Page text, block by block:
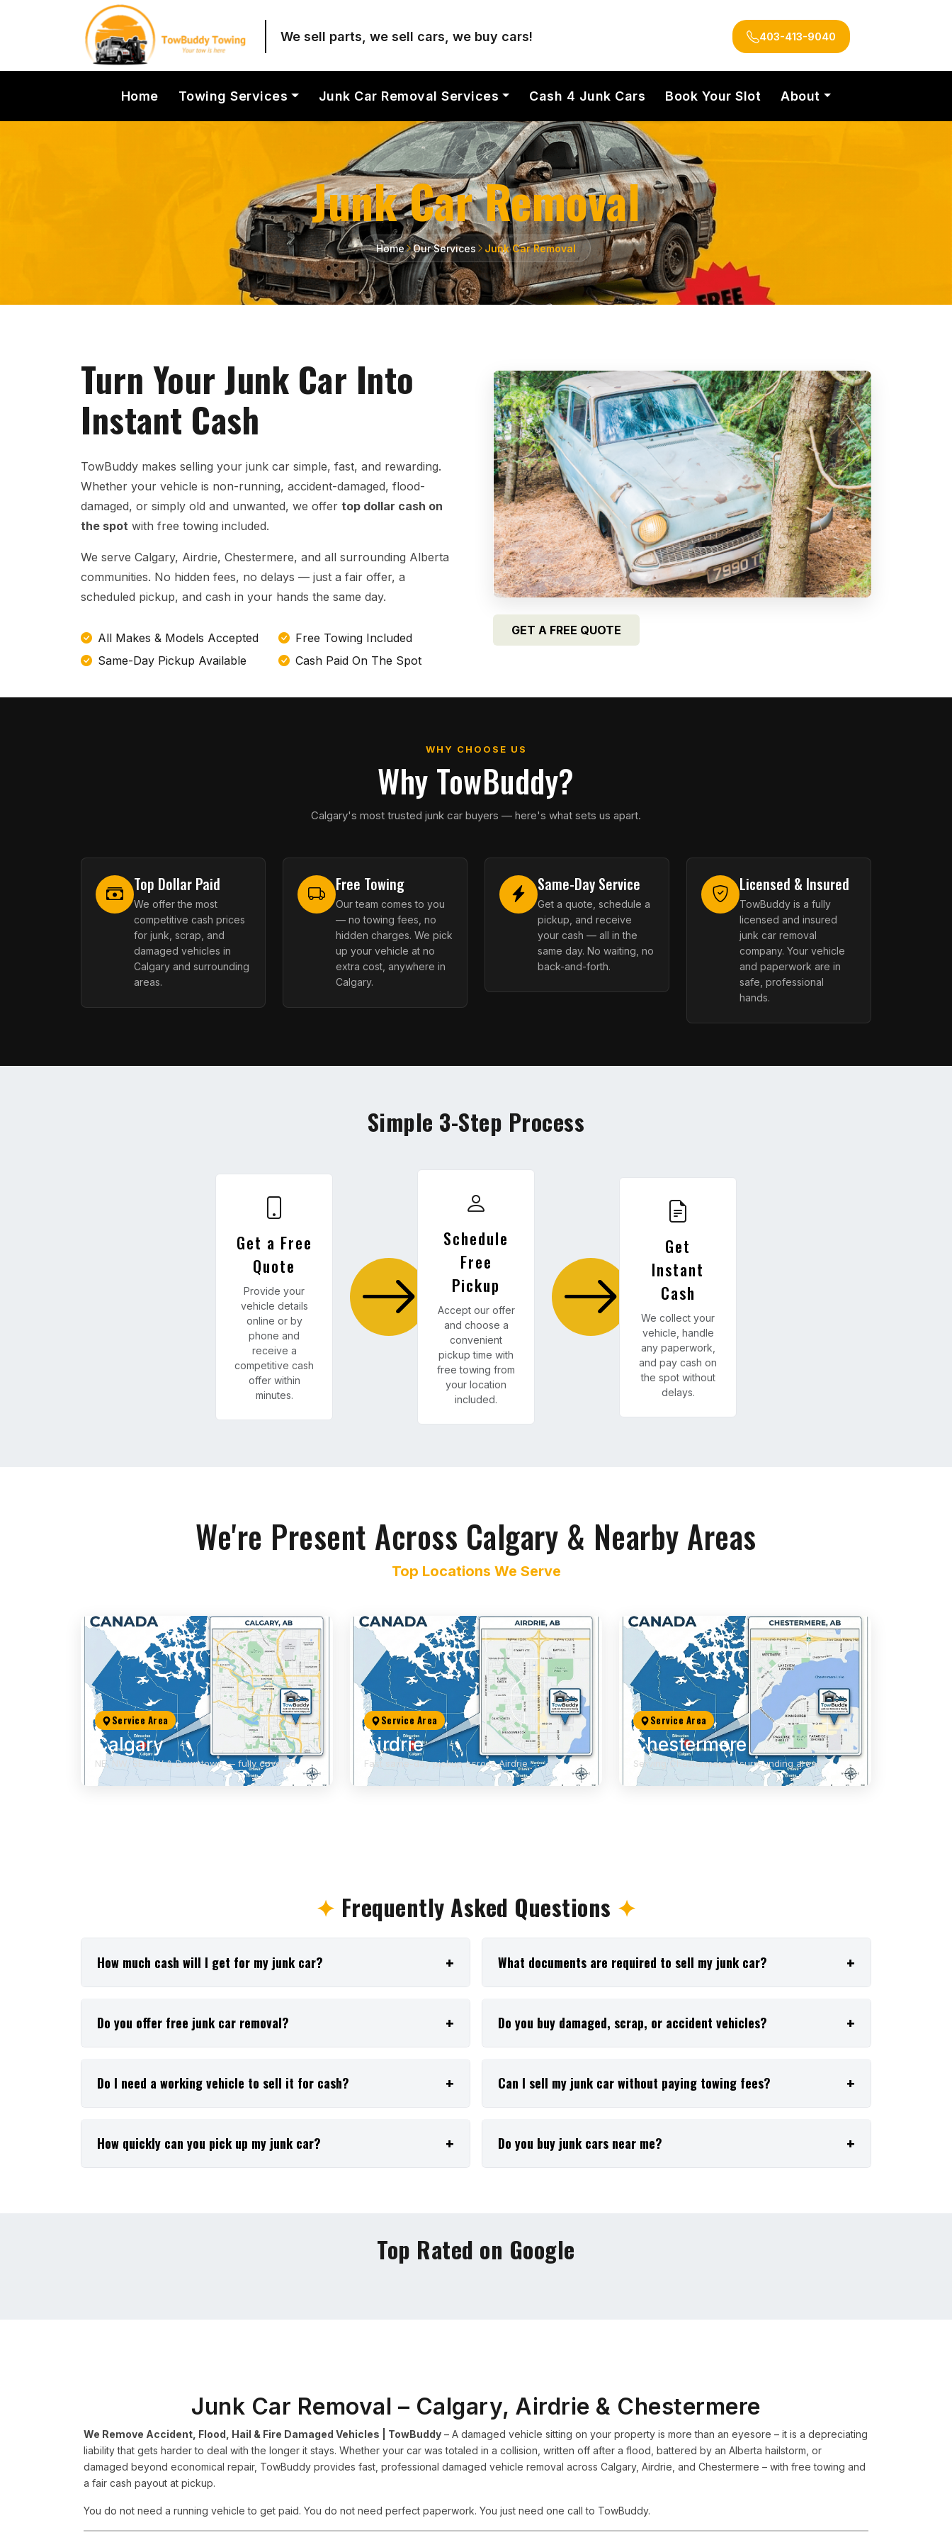
We sell parts, we sell cars, we buy cars! 403-413-9040
Home Towing Services Junk Car Removal Services Cash 4 Junk Cars Book Your Slot About
Junk Car Removal
Home Our Services Junk Car Removal
Turn Your Junk Car Into
Instant Cash
TowBuddy makes selling your junk car simple, fast, and rewarding.
Whether your vehicle is non-running, accident-damaged, flood-
damaged, or simply old and unwanted, we offer top dollar cash on
the spot with free towing included.
We serve Calgary, Airdrie, Chestermere, and all surrounding Alberta
communities. No hidden fees, no delays — just a fair offer, a
scheduled pickup, and cash in your hands the same day.
All Makes & Models Accepted
Free Towing Included
Same-Day Pickup Available
Cash Paid On The Spot
GET A FREE QUOTE
WHY CHOOSE US
Why TowBuddy?
Calgary's most trusted junk car buyers — here's what sets us apart.
Top Dollar Paid
We offer the most
competitive cash prices
for junk, scrap, and
damaged vehicles in
Calgary and surrounding
areas.
Free Towing
Our team comes to you
— no towing fees, no
hidden charges. We pick
up your vehicle at no
extra cost, anywhere in
Calgary.
Same-Day Service
Get a quote, schedule a
pickup, and receive
your cash — all in the
same day. No waiting, no
back-and-forth.
Licensed & Insured
TowBuddy is a fully
licensed and insured
junk car removal
company. Your vehicle
and paperwork are in
safe, professional
hands.
Simple 3-Step Process
Get a Free
Quote
Provide your
vehicle details
online or by
phone and
receive a
competitive cash
offer within
minutes.
Schedule
Free
Pickup
Accept our offer
and choose a
convenient
pickup time with
free towing from
your location
included.
Get
Instant
Cash
We collect your
vehicle, handle
any paperwork,
and pay cash on
the spot without
delays.
We're Present Across Calgary & Nearby Areas
Top Locations We Serve
Service Area
Calgary
NE, NW, SE, SW & Downtown — fully covered
Service Area
Airdrie
Fast same-day pickup across Airdrie
Service Area
Chestermere
Serving Chestermere & surrounding areas
✦ Frequently Asked Questions ✦
How much cash will I get for my junk car?
Do you offer free junk car removal?
Do I need a working vehicle to sell it for cash?
How quickly can you pick up my junk car?
What documents are required to sell my junk car?
Do you buy damaged, scrap, or accident vehicles?
Can I sell my junk car without paying towing fees?
Do you buy junk cars near me?
Top Rated on Google
Junk Car Removal – Calgary, Airdrie & Chestermere
We Remove Accident, Flood, Hail & Fire Damaged Vehicles | TowBuddy – A damaged vehicle sitting on your property is more than an eyesore – it is a depreciating
liability that gets harder to deal with the longer it stays. Whether your car was totaled in a collision, written off after a flood, battered by an Alberta hailstorm, or
damaged beyond economical repair, TowBuddy provides fast, professional damaged vehicle removal across Calgary, Airdrie, and Chestermere – with free towing and
a fair cash payout at pickup.
You do not need a running vehicle to get paid. You do not need perfect paperwork. You just need one call to TowBuddy.